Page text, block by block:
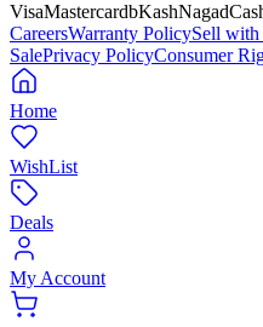
VisaMastercardbKashNagad
CareersWarranty PolicySell with
SalePrivacy PolicyConsumer
Home
WishList
Deals
My Account